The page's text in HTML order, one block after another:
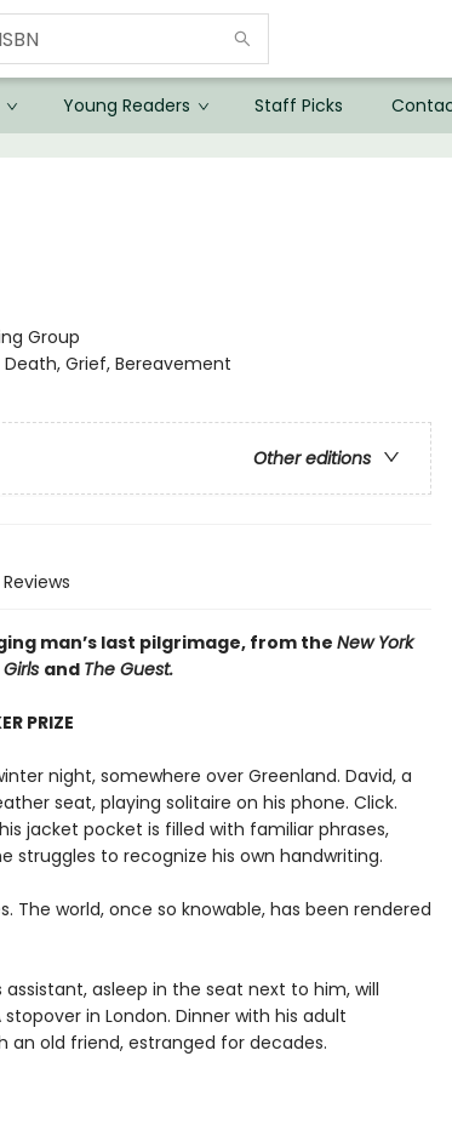
Young Readers Staff Picks
Group
Grief, Bereavement
Other editions
Reviews
man’s last pilgrimage, from the New York
and The Guest.
PRIZE
night, somewhere over Greenland. David, a
seat, playing solitaire on his phone. Click.
jacket pocket is filled with familiar phrases,
struggles to recognize his own handwriting.
The world, once so knowable, has been rendered
assistant, asleep in the seat next to him, will
in London. Dinner with his adult
an old friend, estranged for decades.